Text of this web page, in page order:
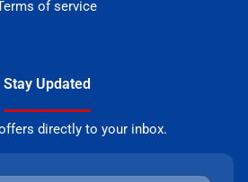
of service
Stay Updated
directly to your inbox.